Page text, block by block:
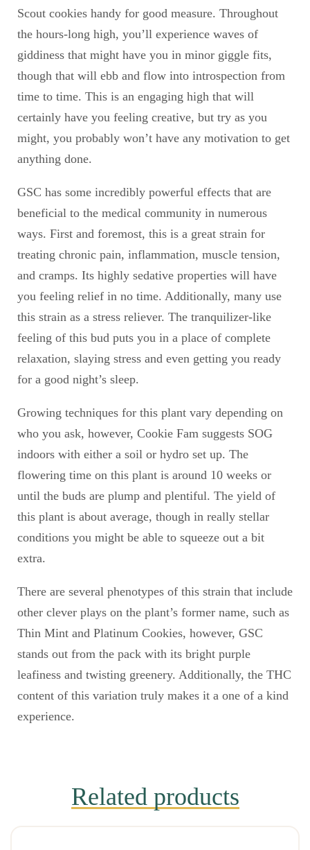
Scout cookies handy for good measure. Throughout
the hours-long high, you’ll experience waves of
giddiness that might have you in minor giggle fits,
though that will ebb and flow into introspection from
time to time. This is an engaging high that will
certainly have you feeling creative, but try as you
might, you probably won’t have any motivation to get
anything done.
GSC has some incredibly powerful effects that are
beneficial to the medical community in numerous
ways. First and foremost, this is a great strain for
treating chronic pain, inflammation, muscle tension,
and cramps. Its highly sedative properties will have
you feeling relief in no time. Additionally, many use
this strain as a stress reliever. The tranquilizer-like
feeling of this bud puts you in a place of complete
relaxation, slaying stress and even getting you ready
for a good night’s sleep.
Growing techniques for this plant vary depending on
who you ask, however, Cookie Fam suggests SOG
indoors with either a soil or hydro set up. The
flowering time on this plant is around 10 weeks or
until the buds are plump and plentiful. The yield of
this plant is about average, though in really stellar
conditions you might be able to squeeze out a bit
extra.
There are several phenotypes of this strain that include
other clever plays on the plant’s former name, such as
Thin Mint and Platinum Cookies, however, GSC
stands out from the pack with its bright purple
leafiness and twisting greenery. Additionally, the THC
content of this variation truly makes it a one of a kind
experience.
Related products